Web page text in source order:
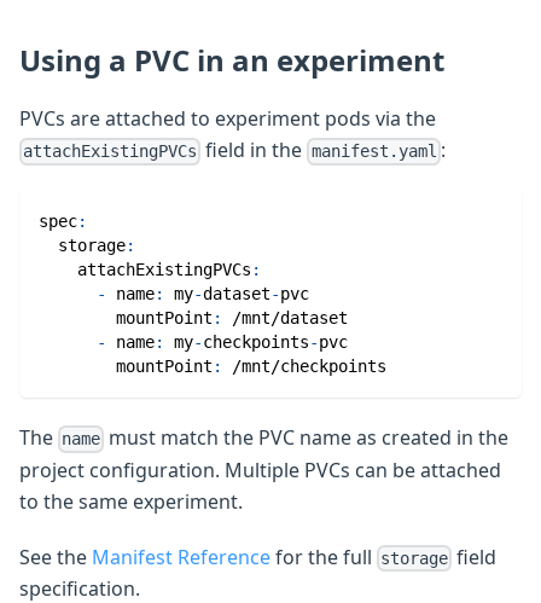
Using a PVC in an experiment
PVCs are attached to experiment pods via the
attachExistingPVCs field in the manifest.yaml :
spec:
storage:
attachExistingPVCs :
-
name: my-dataset-pvc
mountPoint :
/mnt/dataset
-
name: my-checkpoints-pvc
mountPoint : /mnt/checkpoints
The name must match the PVC name as created in the
project configuration. Multiple PVCs can be attached
to the same experiment.
See the Manifest Referencefor the full storage field
specification.